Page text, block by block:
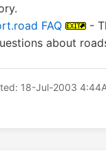
FAQ
-
about
18-Jul-2003